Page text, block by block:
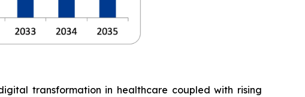
transformation in healthcare coupled with rising